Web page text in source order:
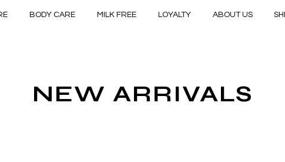
BODY CARE MILK FREE LOYALTY ABOUT US
NEW ARRIVALS